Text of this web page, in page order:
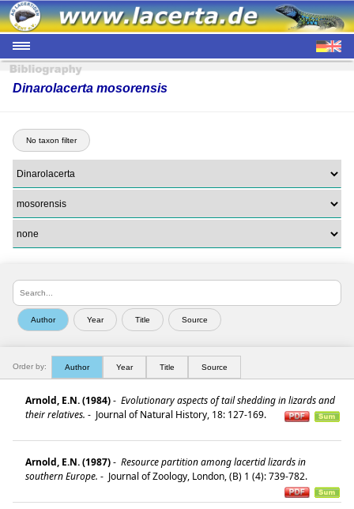
Dinarolacerta mosorensis
No taxon filter
Order by: Author Year Title Source
Arnold, E.N. (1984)- Evolutionary aspects of tail shedding in lizards and
their relatives. - Journal of Natural History, 18: 127-169.
Arnold, E.N. (1987)- Resource partition among lacertid lizards in
southern Europe. - Journal of Zoology, London, (B) 1 (4): 739-782.